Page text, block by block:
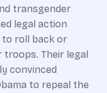
transgender
legal action
to roll back or
Their legal
convinced
to repeal the